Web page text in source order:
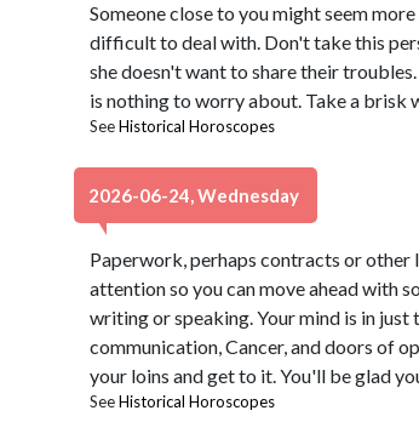
Someone close to you might seem
difficult to deal with. Don't take this
she doesn't want to share their
is nothing to worry about. Take a brisk
SeeHistorical Horoscopes
2026-06-24, Wednesday
Paperwork, perhaps contracts or other
attention so you can move ahead with
writing or speaking. Your mind is in
communication, Cancer, and doors of
your loins and get to it. You'll be glad
SeeHistorical Horoscopes